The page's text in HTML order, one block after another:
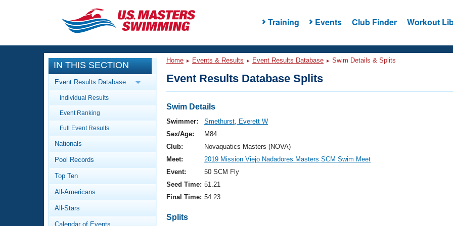
Training Events Club Finder Workout
CLOSE
Training
Workout Library
Articles And Videos
Swimming 101
Video Stroke Analysis
Club Finder
Events
Calendar Of Events
Virtual And Fitness Events
2026 Summer Nationals
National Championships
Results And Rankings
Workout Library
About Us
What Is Masters Swimming?
IN THIS SECTION
Event Results Database
Individual Results
Event Ranking
Full Event Results
Nationals
Pool Records
Top Ten
All-Americans
All-Stars
Calendar of Events
Home Events & Results Event Results Database Swim Details & Splits
Event Results Database Splits
Swim Details
Swimmer:
Smethurst, Everett W
Sex/Age:
M84
Club:
Novaquatics Masters (NOVA)
Meet:
2019 Mission Viejo Nadadores Masters SCM Swim Meet
Event:
50 SCM Fly
Seed Time: 51.21
Final Time: 54.23
Splits